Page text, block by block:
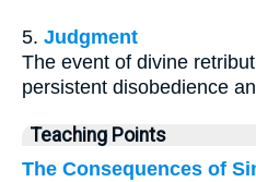
5. Judgment
The event of divine
persistent disobedience
Teaching Points
The Consequences of